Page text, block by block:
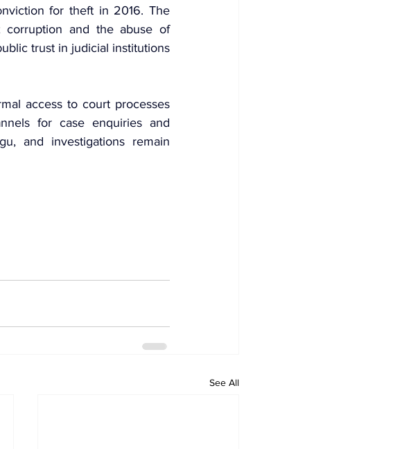
for theft in 2016. The
corruption and the abuse of
trust in judicial institutions
access to court processes
for case enquiries and
, and investigations remain
See All